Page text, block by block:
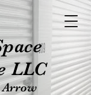
LLC
Arrow